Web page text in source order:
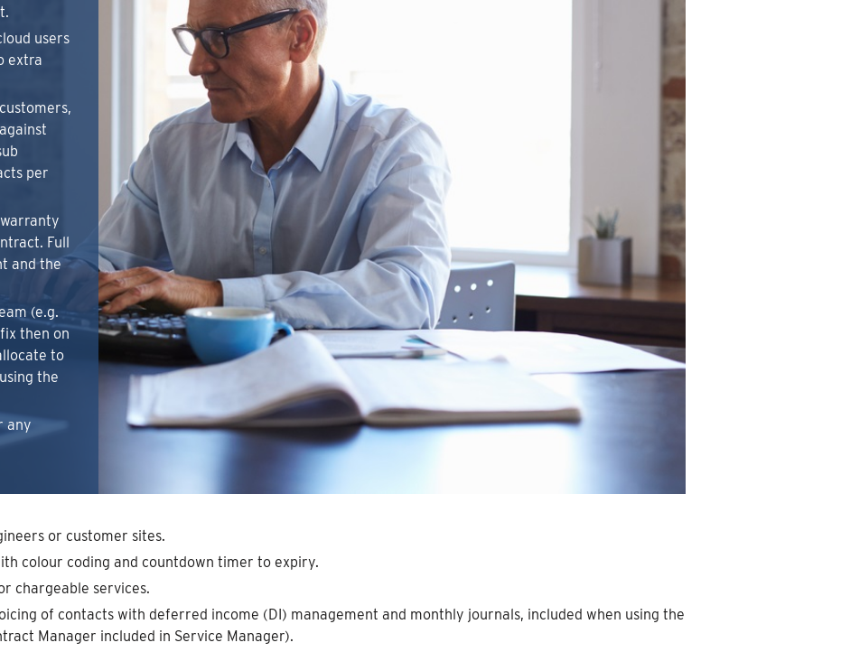
users
extra
per
Full
and the
(e.g.
then on
to
the
any
or customer sites.
colour coding and countdown timer to expiry.
chargeable services.
of contacts with deferred income (DI) management and monthly journals, included when using the
Manager included in Service Manager).